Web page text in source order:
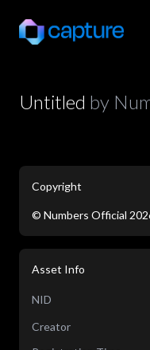
Untitled by
Copyright
© Numbers Official
Asset Info
NID
Creator